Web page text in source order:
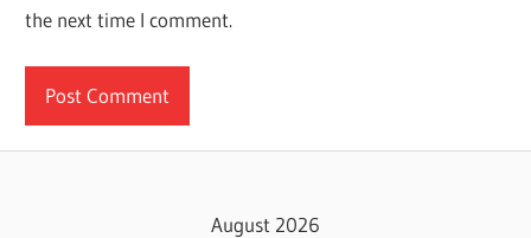
the next time I comment.
August 2026